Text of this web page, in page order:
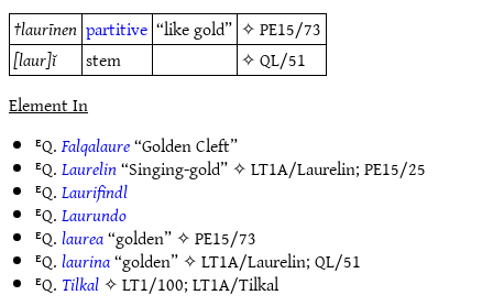
†laurīnen partitive “like gold” ✧PE15/73
[laur]ĭ
stem ✧QL/51
Element In
ᴱQ.Falqalaure“Golden Cleft”
ᴱQ.Laurelin“Singing-gold” ✧LT1A/Laurelin;PE15/25
ᴱQ.Laurifindl
ᴱQ.Laurundo
ᴱQ.laurea“golden” ✧PE15/73
ᴱQ.laurina“golden” ✧LT1A/Laurelin;QL/51
ᴱQ. Tilkal✧LT1/100;LT1A/Tilkal